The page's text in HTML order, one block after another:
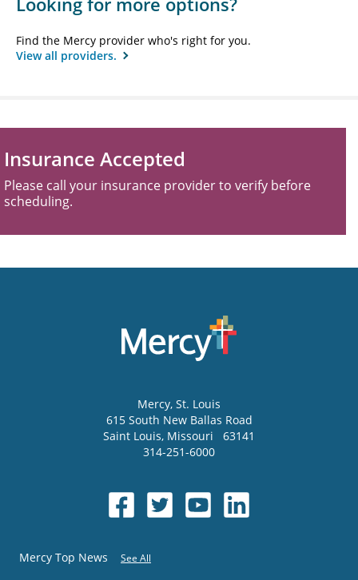
Find the Mercy provider who's right for you.
View all providers.
Insurance Accepted
Please call your insurance provider to verify before
scheduling.
Mercy, St. Louis
615 South New Ballas Road
Saint Louis, Missouri
63141
314-251-6000
Mercy Top News See All